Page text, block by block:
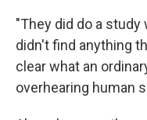
"They did do a
didn't find anything
clear what an
overhearing human